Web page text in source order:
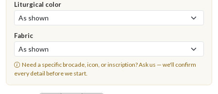
Liturgical color
Fabric
Need a specific brocade, icon, or inscription?Ask us — we'll confirm
every detail before we start.